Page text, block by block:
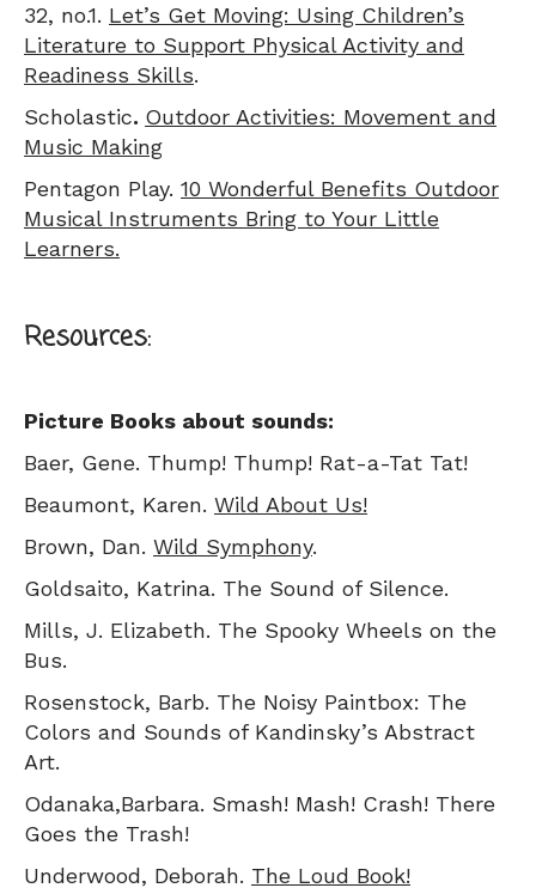
32, no.1. Let’s Get Moving: Using Children’s
Literature to Support Physical Activity and
Readiness Skills.
Scholastic. Outdoor Activities: Movement and
Music Making
Pentagon Play. 10 Wonderful Benefits Outdoor
Musical Instruments Bring to Your Little
Learners.
Resources:
Picture Books about sounds:
Baer, Gene. Thump! Thump! Rat-a-Tat Tat!
Beaumont, Karen. Wild About Us!
Brown, Dan. Wild Symphony.
Goldsaito, Katrina. The Sound of Silence.
Mills, J. Elizabeth. The Spooky Wheels on the
Bus.
Rosenstock, Barb. The Noisy Paintbox: The
Colors and Sounds of Kandinsky’s Abstract
Art.
Odanaka,Barbara. Smash! Mash! Crash! There
Goes the Trash!
Underwood, Deborah. The Loud Book!